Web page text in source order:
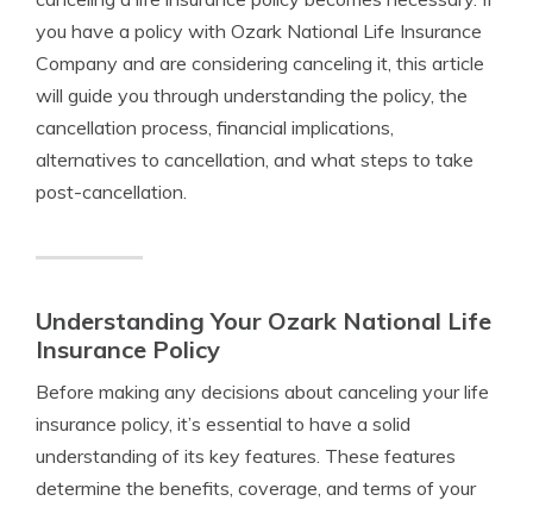
you have a policy with Ozark National Life Insurance
Company and are considering canceling it, this article
will guide you through understanding the policy, the
cancellation process, financial implications,
alternatives to cancellation, and what steps to take
post-cancellation.
Understanding Your Ozark National Life
Insurance Policy
Before making any decisions about canceling your life
insurance policy, it’s essential to have a solid
understanding of its key features. These features
determine the benefits, coverage, and terms of your